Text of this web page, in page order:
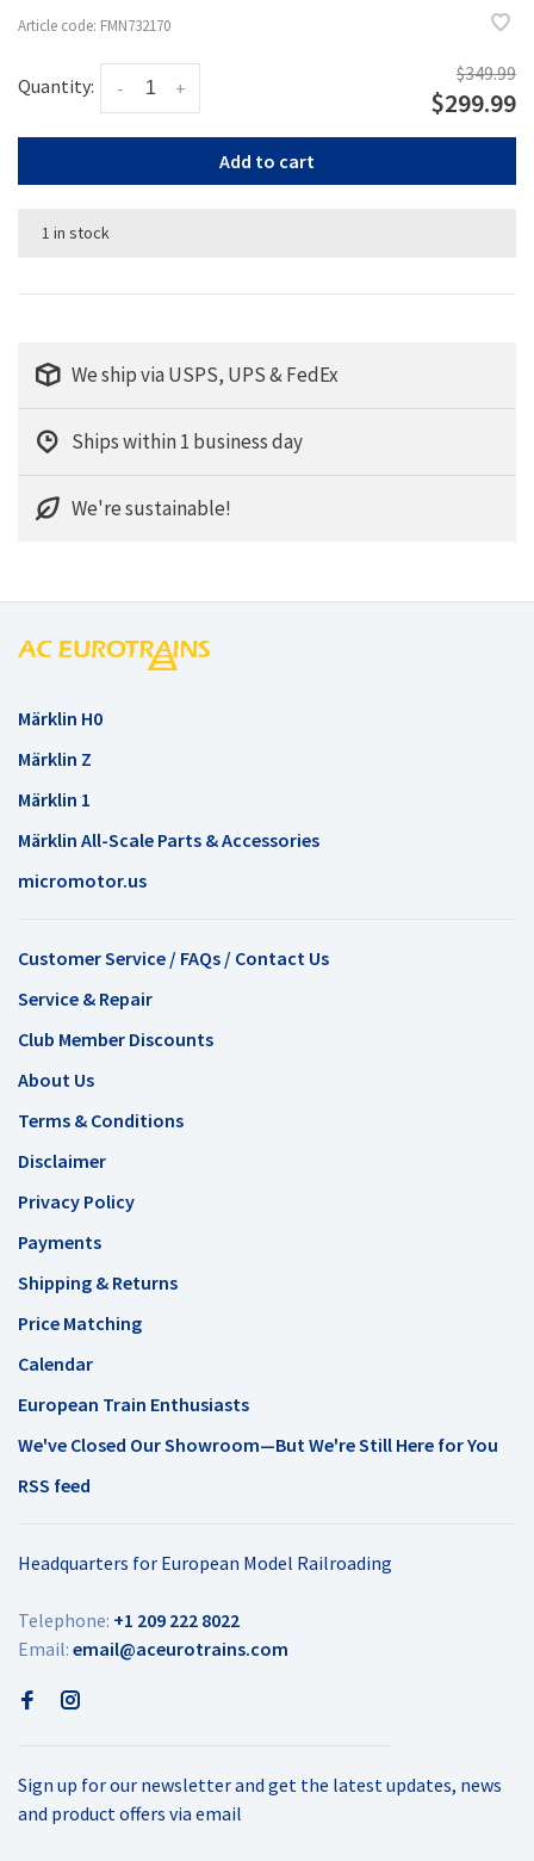
Article code: FMN732170
Quantity: +
-
$349.99
$299.99
Add to cart
1 in stock
We ship via USPS, UPS & FedEx
Ships within 1 business day
We're sustainable!
Märklin H0
Märklin Z
Märklin 1
Märklin All-Scale Parts & Accessories
micromotor.us
Customer Service / FAQs / Contact Us
Service & Repair
Club Member Discounts
About Us
Terms & Conditions
Disclaimer
Privacy Policy
Payments
Shipping & Returns
Price Matching
Calendar
European Train Enthusiasts
We've Closed Our Showroom—But We're Still Here for You
RSS feed
Headquarters for European Model Railroading
Telephone: +1 209 222 8022
Email: email@aceurotrains.com
Sign up for our newsletter and get the latest updates, news
and product offers via email